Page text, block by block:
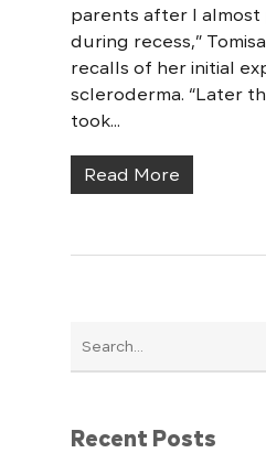
parents after I almost
during recess,” Tomisa
recalls of her initial
scleroderma. “Later
took...
Read More
Recent Posts